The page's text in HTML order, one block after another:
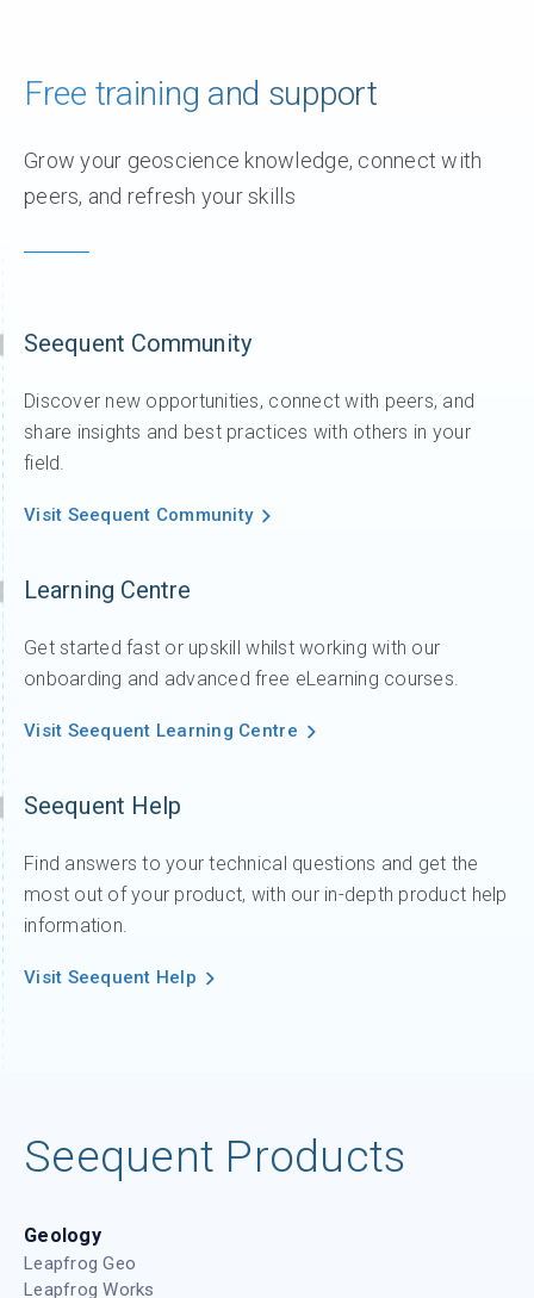
Free training and support
Grow your geoscience knowledge, connect with
peers, and refresh your skills
Seequent Community
Discover new opportunities, connect with peers, and
share insights and best practices with others in your
field.
Visit Seequent Community
Learning Centre
Get started fast or upskill whilst working with our
onboarding and advanced free eLearning courses.
Visit Seequent Learning Centre
Seequent Help
Find answers to your technical questions and get the
most out of your product, with our in-depth product help
information.
Visit Seequent Help
Seequent Products
Geology
Leapfrog Geo
Leapfrog Works